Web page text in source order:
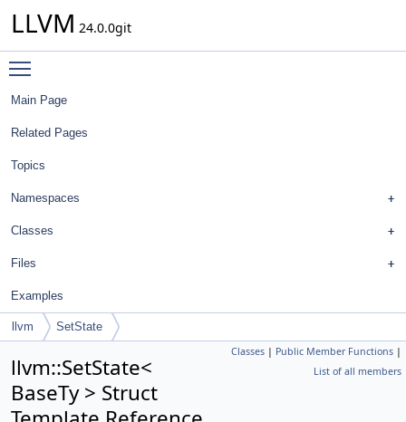
LLVM 24.0.0git
Main Page
Related Pages
Topics
Namespaces
Classes
Files
Examples
llvm SetState
Classes | Public Member Functions |
List of all members
llvm::SetState<
BaseTy > Struct